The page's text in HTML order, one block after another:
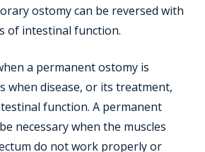
ostomy can be reversed with
of intestinal function.
a permanent ostomy is
when disease, or its treatment,
function. A permanent
necessary when the muscles
do not work properly or